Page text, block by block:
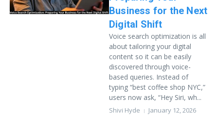
Business for the Next
Digital Shift
Voice search optimization is all
about tailoring your digital
content so it can be easily
discovered through voice-
based queries. Instead of
typing “best coffee shop NYC,”
users now ask, “Hey Siri, wh...
Shivi Hyde January 12, 2026